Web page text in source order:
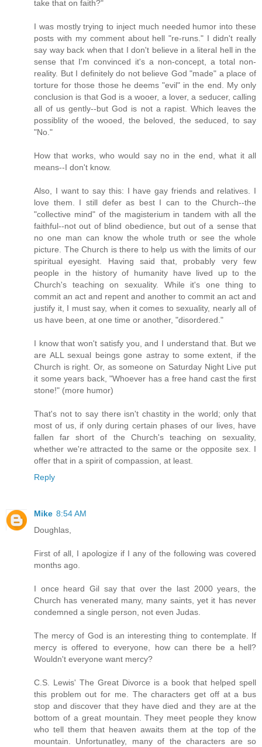
take that on faith?"
I was mostly trying to inject much needed humor into these
posts with my comment about hell "re-runs." I didn't really
say way back when that I don't believe in a literal hell in the
sense that I'm convinced it's a non-concept, a total non-
reality. But I definitely do not believe God "made" a place of
torture for those those he deems "evil" in the end. My only
conclusion is that God is a wooer, a lover, a seducer, calling
all of us gently--but God is not a rapist. Which leaves the
possiblity of the wooed, the beloved, the seduced, to say
"No."
How that works, who would say no in the end, what it all
means--I don't know.
Also, I want to say this: I have gay friends and relatives. I
love them. I still defer as best I can to the Church--the
"collective mind" of the magisterium in tandem with all the
faithful--not out of blind obedience, but out of a sense that
no one man can know the whole truth or see the whole
picture. The Church is there to help us with the limits of our
spiritual eyesight. Having said that, probably very few
people in the history of humanity have lived up to the
Church's teaching on sexuality. While it's one thing to
commit an act and repent and another to commit an act and
justify it, I must say, when it comes to sexuality, nearly all of
us have been, at one time or another, "disordered."
I know that won't satisfy you, and I understand that. But we
are ALL sexual beings gone astray to some extent, if the
Church is right. Or, as someone on Saturday Night Live put
it some years back, "Whoever has a free hand cast the first
stone!" (more humor)
That's not to say there isn't chastity in the world; only that
most of us, if only during certain phases of our lives, have
fallen far short of the Church's teaching on sexuality,
whether we're attracted to the same or the opposite sex. I
offer that in a spirit of compassion, at least.
Reply
Mike 8:54 AM
Doughlas,
First of all, I apologize if I any of the following was covered
months ago.
I once heard Gil say that over the last 2000 years, the
Church has venerated many, many saints, yet it has never
condemned a single person, not even Judas.
The mercy of God is an interesting thing to contemplate. If
mercy is offered to everyone, how can there be a hell?
Wouldn't everyone want mercy?
C.S. Lewis' The Great Divorce is a book that helped spell
this problem out for me. The characters get off at a bus
stop and discover that they have died and they are at the
bottom of a great mountain. They meet people they know
who tell them that heaven awaits them at the top of the
mountain. Unfortunatley, many of the characters are so